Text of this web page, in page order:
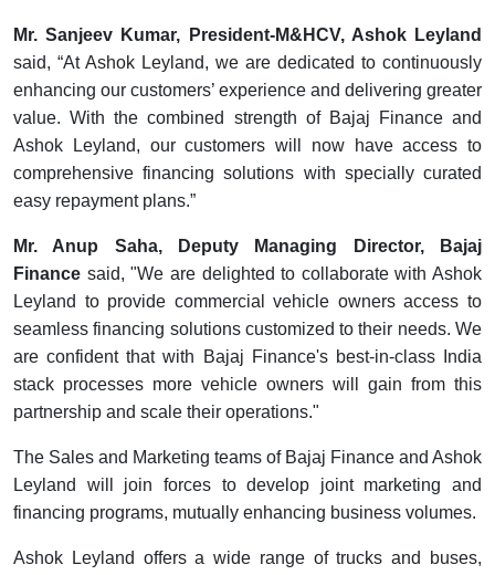
Mr. Sanjeev Kumar, President-M&HCV, Ashok Leyland
said, “At Ashok Leyland, we are dedicated to continuously
enhancing our customers’ experience and delivering greater
value. With the combined strength of Bajaj Finance and
Ashok Leyland, our customers will now have access to
comprehensive financing solutions with specially curated
easy repayment plans.”
Mr. Anup Saha, Deputy Managing Director, Bajaj
Finance said, "We are delighted to collaborate with Ashok
Leyland to provide commercial vehicle owners access to
seamless financing solutions customized to their needs. We
are confident that with Bajaj Finance's best-in-class India
stack processes more vehicle owners will gain from this
partnership and scale their operations."
The Sales and Marketing teams of Bajaj Finance and Ashok
Leyland will join forces to develop joint marketing and
financing programs, mutually enhancing business volumes.
Ashok Leyland offers a wide range of trucks and buses,